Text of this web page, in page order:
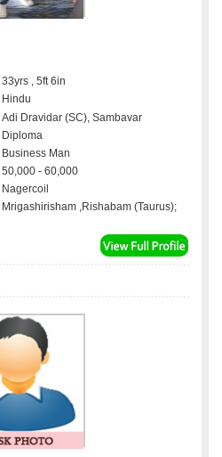
33yrs , 5ft 6in
Hindu
Adi Dravidar (SC), Sambavar
Diploma
Business Man
50,000 - 60,000
Nagercoil
Mrigashirisham ,Rishabam (Taurus);